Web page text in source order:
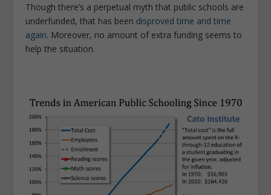
Though there’s a perpetual myth that public schools are
underfunded, that has been disproved time and time
again. Moreover, no amount of extra funding seems to
help the situation.